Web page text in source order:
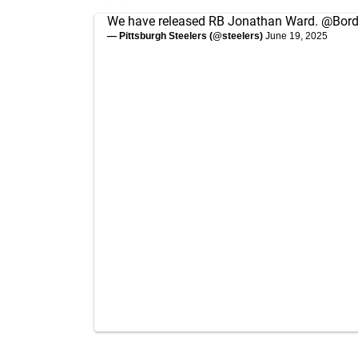
We have released RB Jonathan Ward.
— Pittsburgh Steelers (@steelers) June 19, 2025